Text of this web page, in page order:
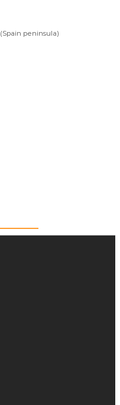
(Spain peninsula)